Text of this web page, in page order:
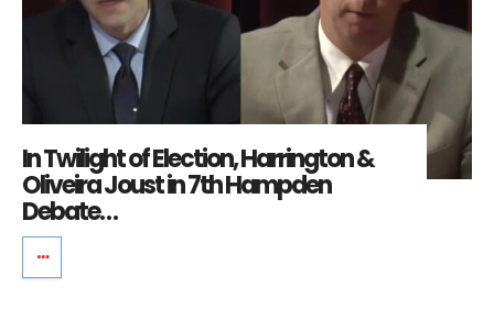
In Twilight of Election, Harrington &
Oliveira Joust in 7th Hampden
Debate…